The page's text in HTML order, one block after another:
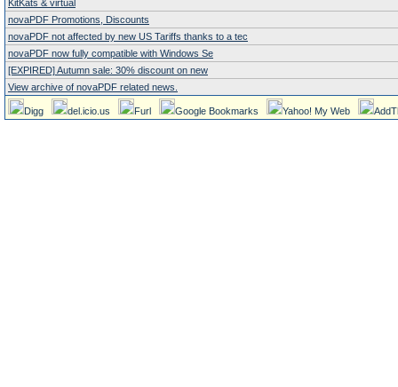
KitKats & virtual
novaPDF Promotions, Discounts
novaPDF not affected by new US Tariffs thanks to a tec
novaPDF now fully compatible with Windows Se
[EXPIRED] Autumn sale: 30% discount on new
View archive of novaPDF related news.
Digg del.icio.us Furl Google Bookmarks Yahoo! My Web